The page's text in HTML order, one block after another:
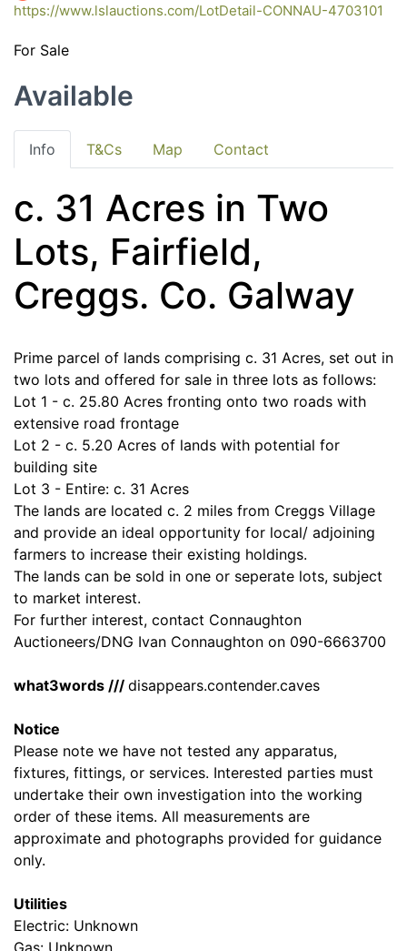
https://www.lslauctions.com/LotDetail-CONNAU-4703101
For Sale
Available
Info T&Cs Map Contact
c. 31 Acres in Two
Lots, Fairfield,
Creggs. Co. Galway
Prime parcel of lands comprising c. 31 Acres, set out in
two lots and offered for sale in three lots as follows:
Lot 1 - c. 25.80 Acres fronting onto two roads with
extensive road frontage
Lot 2 - c. 5.20 Acres of lands with potential for
building site
Lot 3 - Entire: c. 31 Acres
The lands are located c. 2 miles from Creggs Village
and provide an ideal opportunity for local/ adjoining
farmers to increase their existing holdings.
The lands can be sold in one or seperate lots, subject
to market interest.
For further interest, contact Connaughton
Auctioneers/DNG Ivan Connaughton on 090-6663700
what3words /// disappears.contender.caves
Notice
Please note we have not tested any apparatus,
fixtures, fittings, or services. Interested parties must
undertake their own investigation into the working
order of these items. All measurements are
approximate and photographs provided for guidance
only.
Utilities
Electric: Unknown
Gas: Unknown